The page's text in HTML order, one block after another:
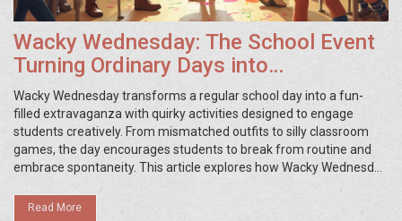
Wacky Wednesday: The School Event
Turning Ordinary Days into
Extraordinary Memories
Wacky Wednesday transforms a regular school day into a fun-
filled extravaganza with quirky activities designed to engage
students creatively. From mismatched outfits to silly classroom
games, the day encourages students to break from routine and
embrace spontaneity. This article explores how Wacky Wednesday
the event and the benefits it brings to the school community.
Read More